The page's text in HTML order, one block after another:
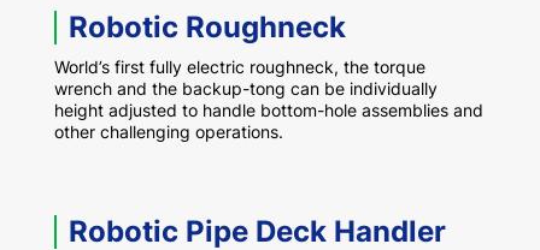
Robotic Roughneck
World’s first fully electric roughneck, the torque
wrench and the backup-tong can be individually
height adjusted to handle bottom-hole assemblies and
other challenging operations.
Robotic Pipe Deck Handler